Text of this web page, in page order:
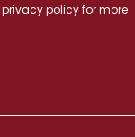
privacy policyfor more